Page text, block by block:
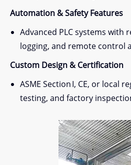
Automation & Safety Features
Advanced PLC systems with
logging, and remote control
Custom Design & Certification
ASME Section I, CE, or local
testing, and factory